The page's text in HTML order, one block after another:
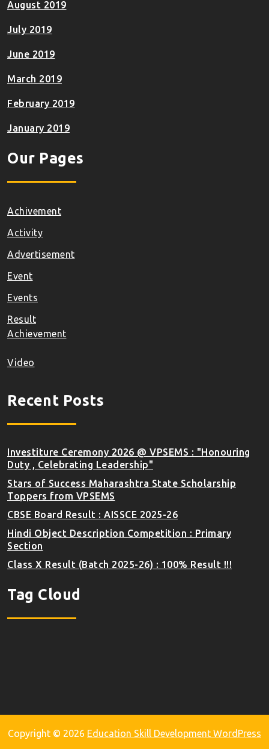
August 2019
July 2019
June 2019
March 2019
February 2019
January 2019
Our Pages
Achivement
Activity
Advertisement
Event
Events
Result
Achievement
Video
Recent Posts
Investiture Ceremony 2026 @ VPSEMS : "Honouring
Duty , Celebrating Leadership"
Stars of Success Maharashtra State Scholarship
Toppers from VPSEMS
CBSE Board Result : AISSCE 2025-26
Hindi Object Description Competition : Primary
Section
Class X Result (Batch 2025-26) : 100% Result !!!
Tag Cloud
Copyright © 2026 Education Skill Development WordPress